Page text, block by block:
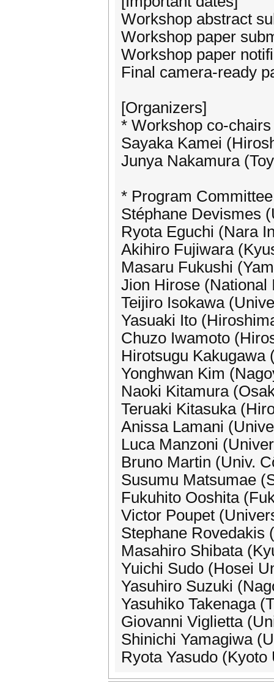
Workshop abstract
Workshop paper
Workshop paper
Final camera-ready
[Organizers]
* Workshop co-chairs
Sayaka Kamei
Junya Nakamura
* Program Committee
Stéphane Devismes
Ryota Eguchi (Nara
Akihiro Fujiwara
Masaru Fukushi
Jion Hirose (National
Teijiro Isokawa
Yasuaki Ito
Chuzo Iwamoto
Hirotsugu Kakugawa
Yonghwan Kim
Naoki Kitamura
Teruaki Kitasuka
Anissa Lamani
Luca Manzoni
Bruno Martin (Univ.
Susumu Matsumae
Fukuhito Ooshita
Victor Poupet
Stephane Rovedakis
Masahiro Shibata
Yuichi Sudo (Hosei
Yasuhiro Suzuki
Yasuhiko Takenaga
Giovanni Viglietta
Shinichi Yamagiwa
Ryota Yasudo (Kyoto